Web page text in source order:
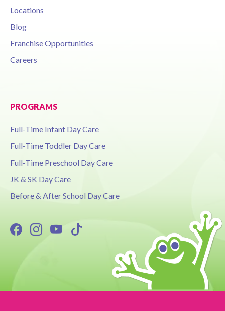
Locations
Blog
Franchise Opportunities
Careers
PROGRAMS
Full-Time Infant Day Care
Full-Time Toddler Day Care
Full-Time Preschool Day Care
JK & SK Day Care
Before & After School Day Care